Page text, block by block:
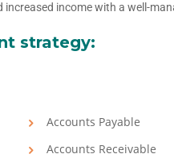
income with a well-
strategy:
Accounts Payable
Accounts Receivable